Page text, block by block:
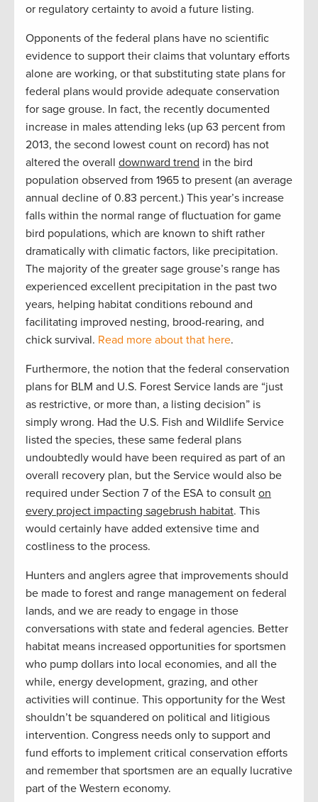
or regulatory certainty to avoid a future listing.
Opponents of the federal plans have no scientific
evidence to support their claims that voluntary efforts
alone are working, or that substituting state plans for
federal plans would provide adequate conservation
for sage grouse. In fact, the recently documented
increase in males attending leks (up 63 percent from
2013, the second lowest count on record) has not
altered the overall downward trend in the bird
population observed from 1965 to present (an average
annual decline of 0.83 percent.) This year’s increase
falls within the normal range of fluctuation for game
bird populations, which are known to shift rather
dramatically with climatic factors, like precipitation.
The majority of the greater sage grouse’s range has
experienced excellent precipitation in the past two
years, helping habitat conditions rebound and
facilitating improved nesting, brood-rearing, and
chick survival. Read more about that here.
Furthermore, the notion that the federal conservation
plans for BLM and U.S. Forest Service lands are “just
as restrictive, or more than, a listing decision” is
simply wrong. Had the U.S. Fish and Wildlife Service
listed the species, these same federal plans
undoubtedly would have been required as part of an
overall recovery plan, but the Service would also be
required under Section 7 of the ESA to consult on
every project impacting sagebrush habitat. This
would certainly have added extensive time and
costliness to the process.
Hunters and anglers agree that improvements should
be made to forest and range management on federal
lands, and we are ready to engage in those
conversations with state and federal agencies. Better
habitat means increased opportunities for sportsmen
who pump dollars into local economies, and all the
while, energy development, grazing, and other
activities will continue. This opportunity for the West
shouldn’t be squandered on political and litigious
intervention. Congress needs only to support and
fund efforts to implement critical conservation efforts
and remember that sportsmen are an equally lucrative
part of the Western economy.